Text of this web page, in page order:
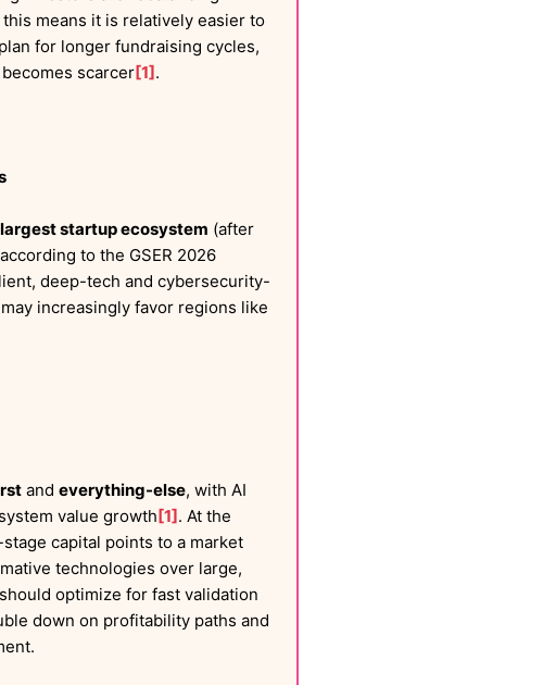
means it is relatively easier to
for longer fundraising cycles,
scarcer[1].
startup ecosystem (after
to the GSER 2026
deep-tech and cybersecurity-
increasingly favor regions like
and everything-else, with AI
value growth[1]. At the
capital points to a market
technologies over large,
optimize for fast validation
down on profitability paths and